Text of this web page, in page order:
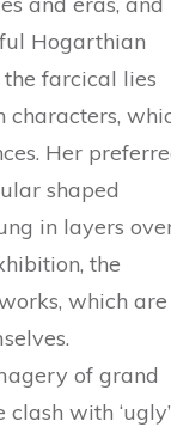
Hogarthian
farcical lies
characters,
Her
shaped
in layers
the
which are
of grand
with ‘ugly’